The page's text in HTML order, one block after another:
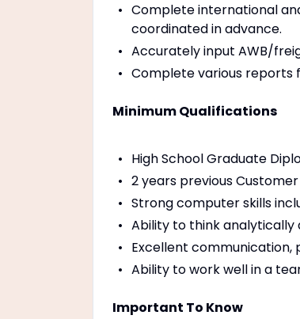
Complete international
coordinated in advance.
Accurately input AWB/
Complete various reports
Minimum Qualifications
High School Graduate
2 years previous
Strong computer skills
Ability to think
Excellent
Ability to work well in a
Important To Know